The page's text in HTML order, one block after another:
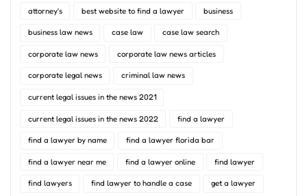
attorney's best website to find a lawyer business
business law news case law case law search
corporate law news corporate law news articles
corporate legal news criminal law news
current legal issues in the news 2021
current legal issues in the news 2022 find a lawyer
find a lawyer by name find a lawyer florida bar
find a lawyer near me find a lawyer online find lawyer
find lawyers find lawyer to handle a case get a lawyer